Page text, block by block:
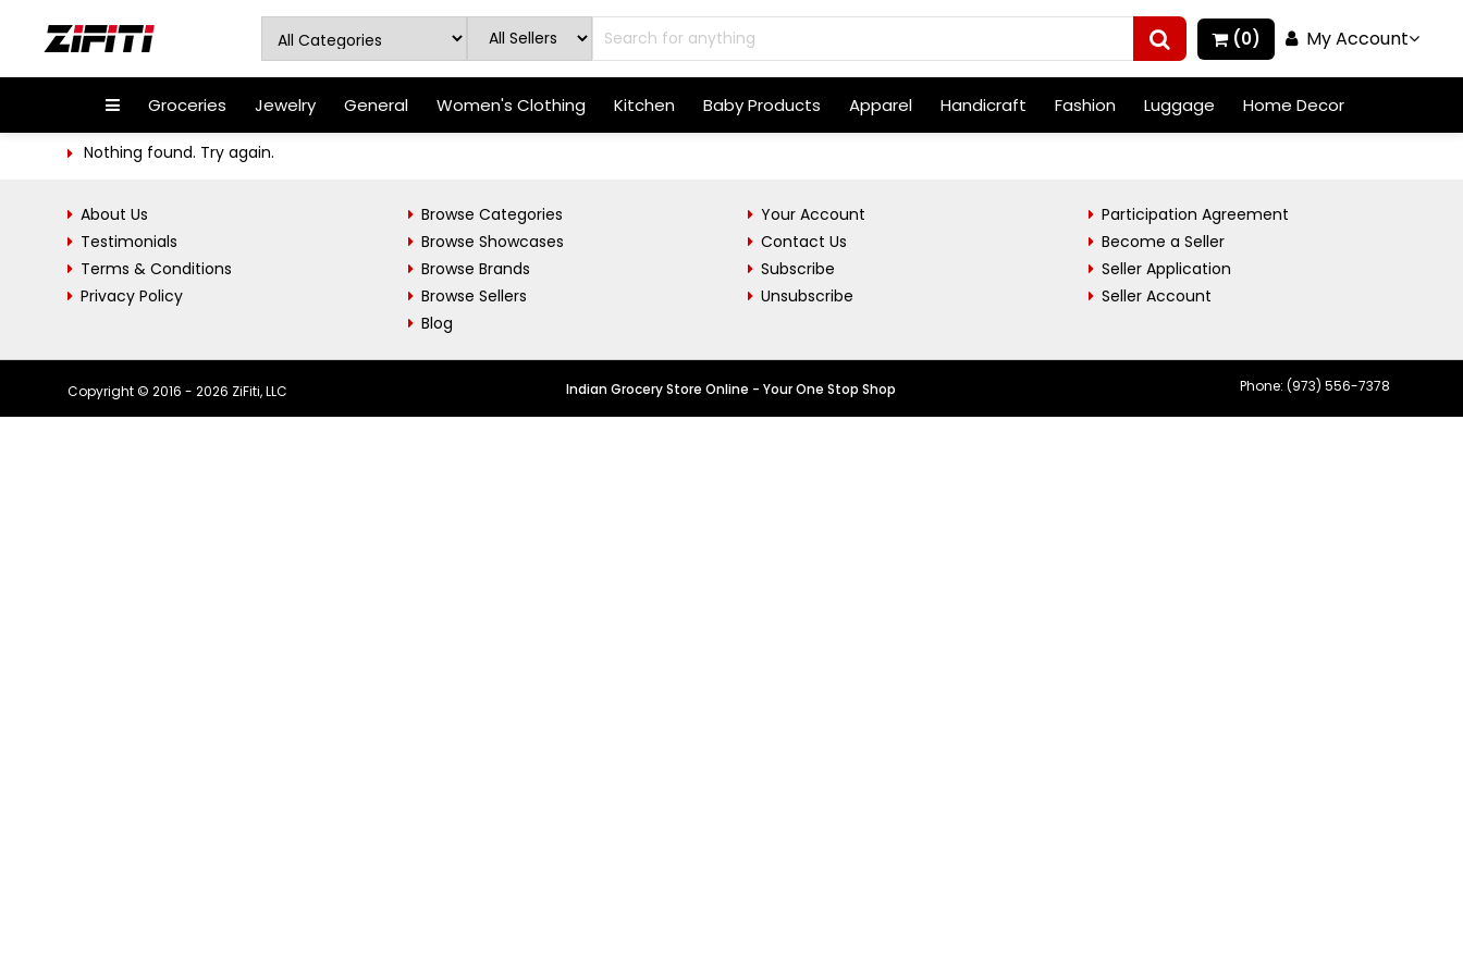
(0) My Account
Groceries Jewelry General Women's Clothing Kitchen Baby Products Apparel Handicraft Fashion Luggage Home Decor
Nothing found. Try again.
About Us
Testimonials
Terms & Conditions
Privacy Policy
Browse Categories
Browse Showcases
Browse Brands
Browse Sellers
Blog
Your Account
Contact Us
Subscribe
Unsubscribe
Participation Agreement
Become a Seller
Seller Application
Seller Account
Copyright © 2016 - 2026 ZiFiti, LLC Indian Grocery Store Online - Your One Stop Shop Phone: (973) 556-7378